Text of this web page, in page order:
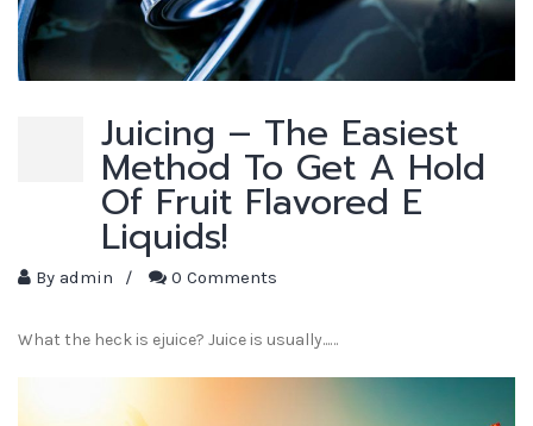
Juicing – The Easiest
Method To Get A Hold
Of Fruit Flavored E
Liquids!
By admin / 0 Comments
What the heck is ejuice? Juice is usually...…